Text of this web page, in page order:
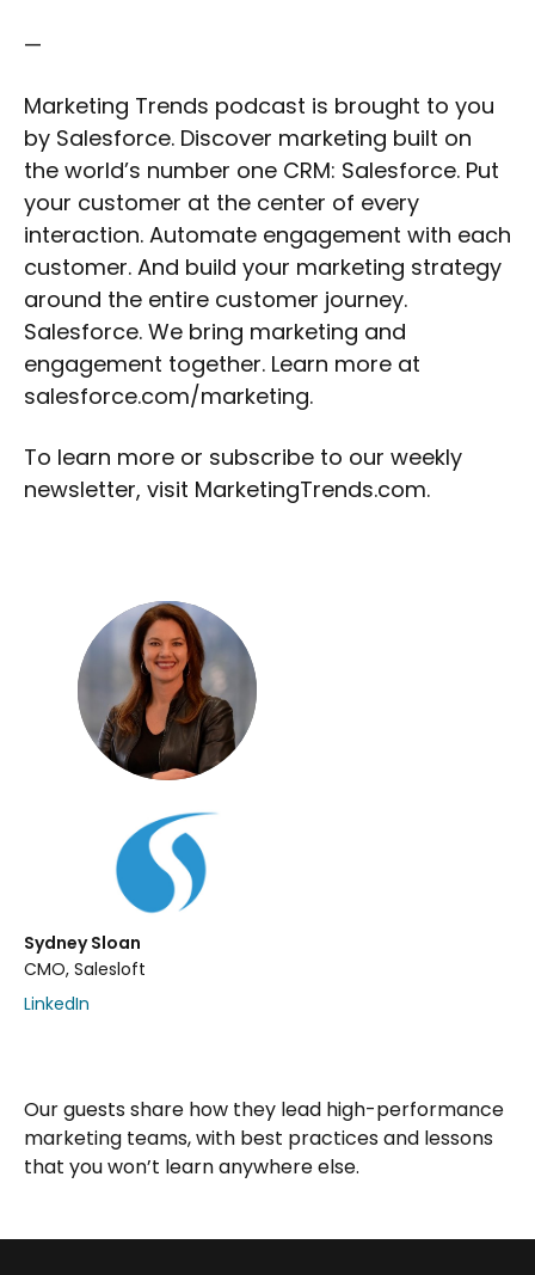
Sydney Sloan
CMO, Salesloft
LinkedIn
—
Marketing Trends podcast is brought to you
by Salesforce. Discover marketing built on
the world’s number one CRM: Salesforce. Put
your customer at the center of every
interaction. Automate engagement with each
customer. And build your marketing strategy
around the entire customer journey.
Salesforce. We bring marketing and
engagement together. Learn more at
salesforce.com/marketing.
To learn more or subscribe to our weekly
newsletter, visit MarketingTrends.com.
Our guests share how they lead high-performance
marketing teams, with best practices and lessons
that you won’t learn anywhere else.